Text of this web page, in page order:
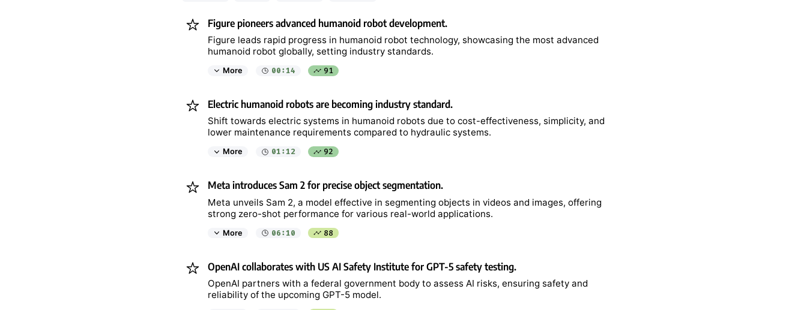
Figure pioneers advanced humanoid robot development.
Figure leads rapid progress in humanoid robot technology, showcasing the most advanced
humanoid robot globally, setting industry standards.
More 00:14 91
Electric humanoid robots are becoming industry standard.
Shift towards electric systems in humanoid robots due to cost-effectiveness, simplicity, and
lower maintenance requirements compared to hydraulic systems.
More 01:12 92
Meta introduces Sam 2 for precise object segmentation.
Meta unveils Sam 2, a model effective in segmenting objects in videos and images, offering
strong zero-shot performance for various real-world applications.
More 06:10 88
OpenAI collaborates with US AI Safety Institute for GPT-5 safety testing.
OpenAI partners with a federal government body to assess AI risks, ensuring safety and
reliability of the upcoming GPT-5 model.